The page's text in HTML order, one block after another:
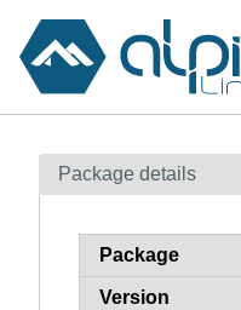
Contents
How to flag
Package details
Package
Version